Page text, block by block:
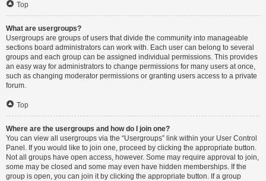
Top
What are usergroups?
Usergroups are groups of users that divide the community into manageable
sections board administrators can work with. Each user can belong to several
groups and each group can be assigned individual permissions. This provides
an easy way for administrators to change permissions for many users at once,
such as changing moderator permissions or granting users access to a private
forum.
Top
Where are the usergroups and how do I join one?
You can view all usergroups via the “Usergroups” link within your User Control
Panel. If you would like to join one, proceed by clicking the appropriate button.
Not all groups have open access, however. Some may require approval to join,
some may be closed and some may even have hidden memberships. If the
group is open, you can join it by clicking the appropriate button. If a group